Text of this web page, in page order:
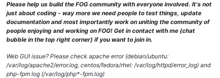
Please help us build the FOG community with everyone involved. It's not
just about coding - way more we need people to test things, update
documentation and most importantly work on uniting the community of
people enjoying and working on FOG! Get in contact with me (chat
bubble in the top right corner) if you want to join in.
Web GUI issue? Please check apache error (debian/ubuntu:
/var/log/apache2/error.log, centos/fedora/rhel: /var/log/httpd/error_log) and
php-fpm log (/var/log/php*-fpm.log)